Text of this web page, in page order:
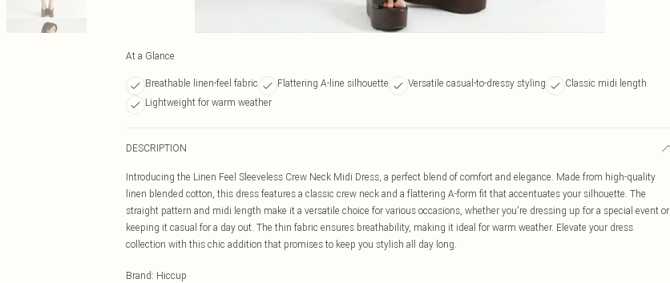
At a Glance
Breathable linen-feel fabric Flattering A-line silhouette Versatile casual-to-dressy styling
Classic midi length
Lightweight for warm weather
DESCRIPTION
Introducing the Linen Feel Sleeveless Crew Neck Midi Dress, a perfect blend of comfort and elegance. Made from high-quality
linen blended cotton, this dress features a classic crew neck and a flattering A-form fit that accentuates your silhouette. The
straight pattern and midi length make it a versatile choice for various occasions, whether you're dressing up for a special event or
keeping it casual for a day out. The thin fabric ensures breathability, making it ideal for warm weather. Elevate your dress
collection with this chic addition that promises to keep you stylish all day long.
Brand: Hiccup